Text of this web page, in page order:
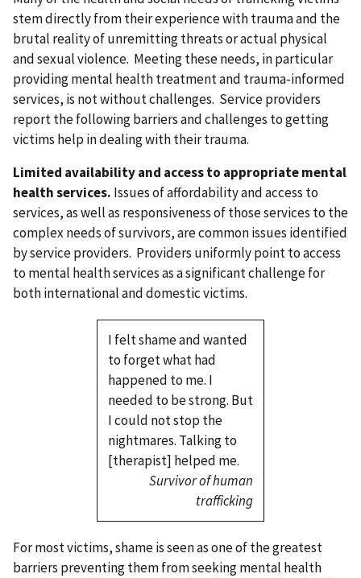
stem directly from their experience with trauma and the
brutal reality of unremitting threats or actual physical
and sexual violence. Meeting these needs, in particular
providing mental health treatment and trauma-informed
services, is not without challenges. Service providers
report the following barriers and challenges to getting
victims help in dealing with their trauma.
Limited availability and access to appropriate mental
health services. Issues of affordability and access to
services, as well as responsiveness of those services to the
complex needs of survivors, are common issues identified
by service providers. Providers uniformly point to access
to mental health services as a significant challenge for
both international and domestic victims.
I felt shame and wanted
to forget what had
happened to me. I
needed to be strong. But
I could not stop the
nightmares. Talking to
[therapist] helped me.
Survivor of human
trafficking
For most victims, shame is seen as one of the greatest
barriers preventing them from seeking mental health